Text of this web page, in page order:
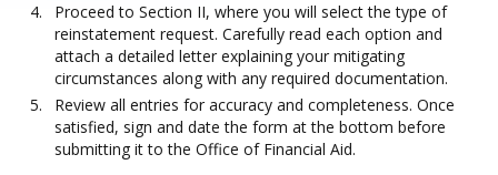
Proceed to Section II, where you will select the type of
reinstatement request. Carefully read each option and
attach a detailed letter explaining your mitigating
circumstances along with any required documentation.
Review all entries for accuracy and completeness. Once
satisfied, sign and date the form at the bottom before
submitting it to the Office of Financial Aid.